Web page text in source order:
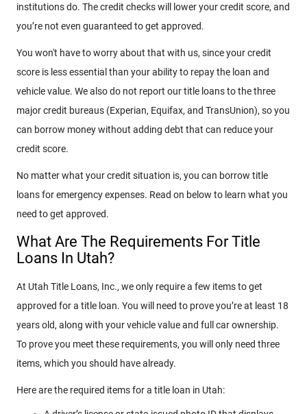
institutions do. The credit checks will lower your credit score, and
you’re not even guaranteed to get approved.
You won't have to worry about that with us, since your credit
score is less essential than your ability to repay the loan and
vehicle value. We also do not report our title loans to the three
major credit bureaus (Experian, Equifax, and TransUnion), so you
can borrow money without adding debt that can reduce your
credit score.
No matter what your credit situation is, you can borrow title
loans for emergency expenses. Read on below to learn what you
need to get approved.
What Are The Requirements For Title
Loans In Utah?
At Utah Title Loans, Inc., we only require a few items to get
approved for a title loan. You will need to prove you’re at least 18
years old, along with your vehicle value and full car ownership.
To prove you meet these requirements, you will only need three
items, which you should have already.
Here are the required items for a title loan in Utah: